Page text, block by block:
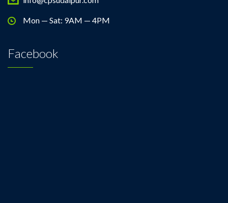
Mon — Sat: 9AM — 4PM
Facebook